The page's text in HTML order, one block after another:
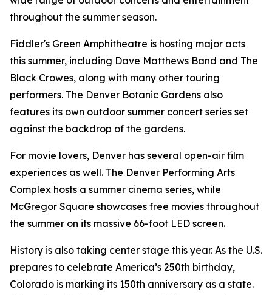
throughout the summer season.
Fiddler's Green Amphitheatre is hosting major acts
this summer, including Dave Matthews Band and The
Black Crowes, along with many other touring
performers. The Denver Botanic Gardens also
features its own outdoor summer concert series set
against the backdrop of the gardens.
For movie lovers, Denver has several open-air film
experiences as well. The Denver Performing Arts
Complex hosts a summer cinema series, while
McGregor Square showcases free movies throughout
the summer on its massive 66-foot LED screen.
History is also taking center stage this year. As the U.S.
prepares to celebrate America’s 250th birthday,
Colorado is marking its 150th anniversary as a state.